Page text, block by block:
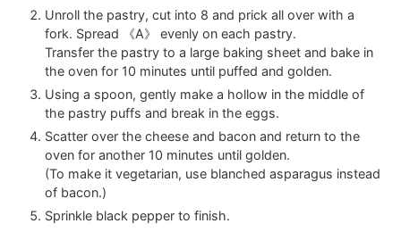
Unroll the pastry, cut into 8 and prick all over with a
fork. Spread 《A》 evenly on each pastry.
Transfer the pastry to a large baking sheet and bake in
the oven for 10 minutes until puffed and golden.
Using a spoon, gently make a hollow in the middle of
the pastry puffs and break in the eggs.
Scatter over the cheese and bacon and return to the
oven for another 10 minutes until golden.
(To make it vegetarian, use blanched asparagus instead
of bacon.)
Sprinkle black pepper to finish.